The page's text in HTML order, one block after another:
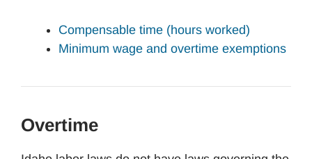
Compensable time (hours worked)
Minimum wage and overtime exemptions
Overtime